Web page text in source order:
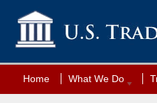
Home What We Do